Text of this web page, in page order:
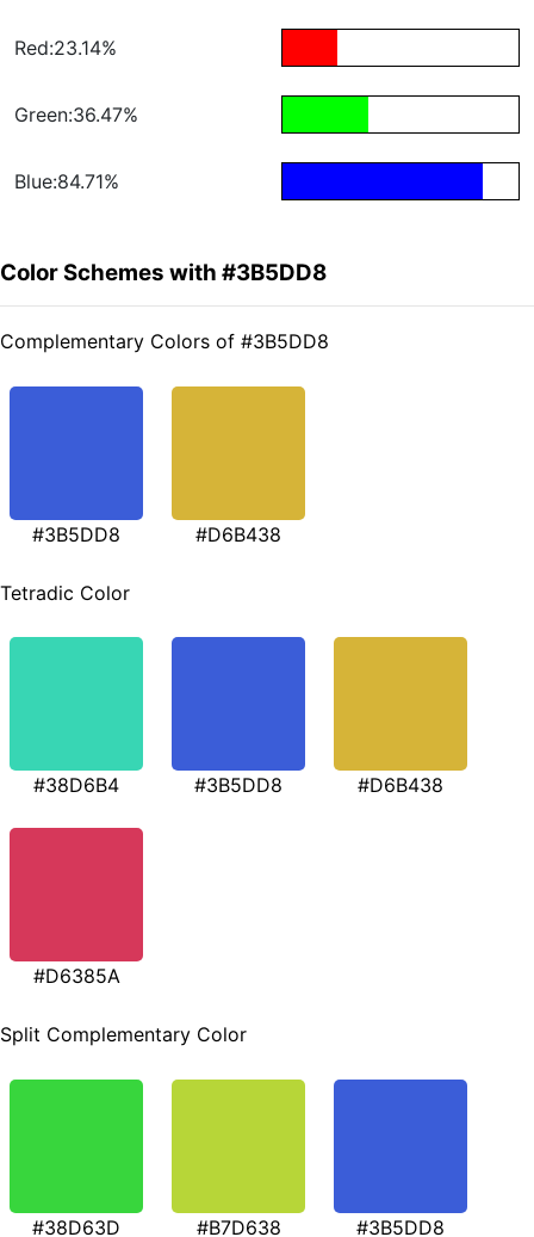
Red:23.14%
Green:36.47%
Blue:84.71%
Color Schemes with #3B5DD8
Complementary Colors of #3B5DD8
#3B5DD8 #D6B438
Tetradic Color
#38D6B4 #3B5DD8 #D6B438
#D6385A
Split Complementary Color
#38D63D #B7D638 #3B5DD8